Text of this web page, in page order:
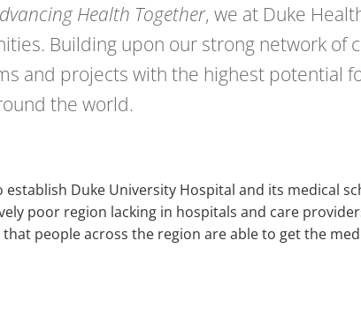
Health Together, we at Duke
Building upon our strong network of
and projects with the highest potential
the world.
establish Duke University Hospital and its medical
poor region lacking in hospitals and care
people across the region are able to get the